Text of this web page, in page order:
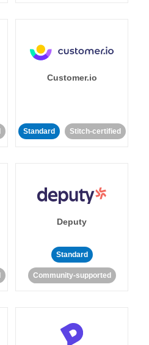
Customer.io
Standard Stitch-certified
Deputy
Standard
Community-supported